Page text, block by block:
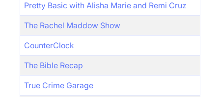
Pretty Basic with Alisha Marie and Remi Cruz
The Rachel Maddow Show
CounterClock
The Bible Recap
True Crime Garage